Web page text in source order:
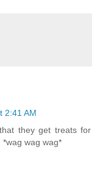
2:41 AM
they get treats for
wag wag*